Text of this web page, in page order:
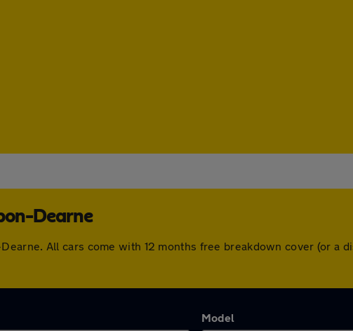
Dearne
All cars come with 12 months free breakdown cover (or a
Model